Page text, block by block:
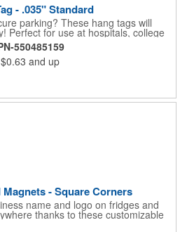
- .035" Standard
parking? These hang tags will
Perfect for use at hospitals, college
parks, special events, apartment
where parking is at a premium and
standard tag measures 2.75" x 4.75"
white polyethylene. Each tag also
550485159
$0.63 and up
- Square Corners
name and logo on fridges and
thanks to these customizable
x 2", these magnetic advertisers